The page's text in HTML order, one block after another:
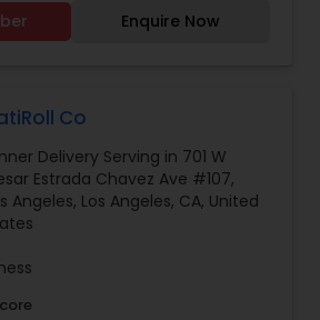
butter adds a touch of
Information: Email:
karhai Chicken, mutton biryani,
samosas, Daal Shami
now ready to cater to amazing
Giving very affordable rates
it comes to work.
Enquire Now
Co
Delivery Serving in 701 W
Estrada Chavez Ave #107,
Angeles, Los Angeles, CA, United